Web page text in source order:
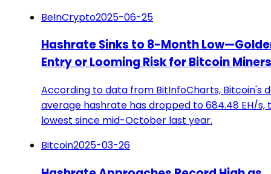
BeInCrypto2025-06-25
Hashrate Sinks to 8-Month
Entry or Looming Risk for Bitcoin
According to data from BitInfoCharts, Bitcoin's
average hashrate has dropped to 684.48 EH/s,
lowest since mid-October last year.
Bitcoin2025-03-26